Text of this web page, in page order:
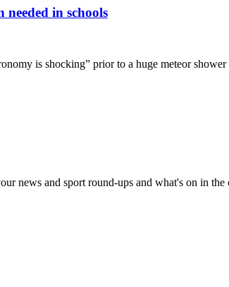
needed in schools
is shocking” prior to a huge meteor
news and sport round-ups and what's on in the